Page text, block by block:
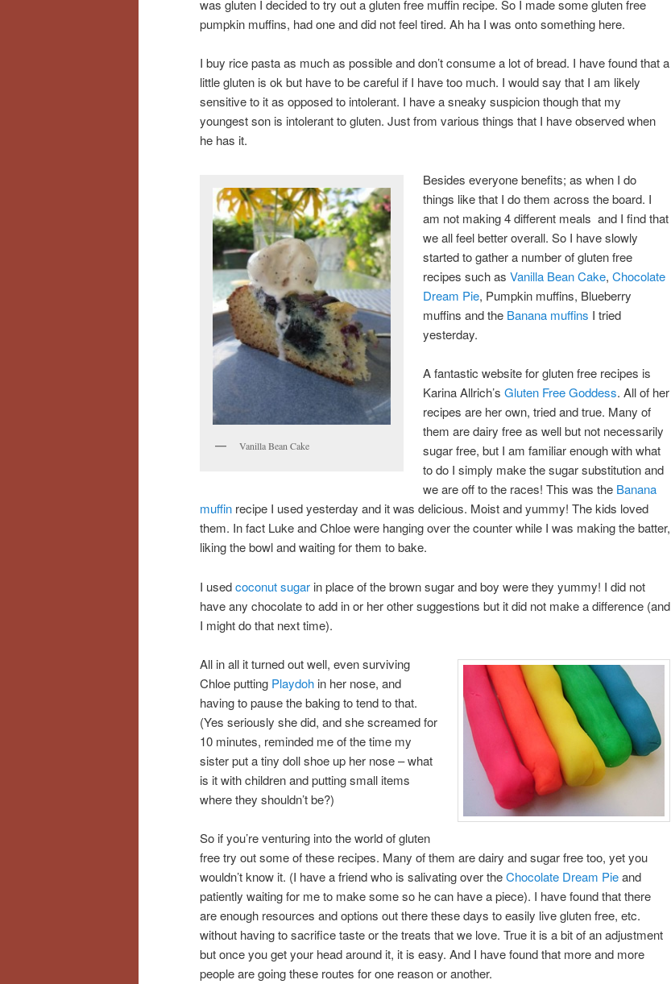
was gluten I decided to try out a gluten free muffin recipe. So I made some gluten free
pumpkin muffins, had one and did not feel tired. Ah ha I was onto something here.
I buy rice pasta as much as possible and don’t consume a lot of bread. I have found that a
little gluten is ok but have to be careful if I have too much. I would say that I am likely
sensitive to it as opposed to intolerant. I have a sneaky suspicion though that my
youngest son is intolerant to gluten. Just from various things that I have observed when
he has it.
Vanilla Bean Cake
Besides everyone benefits; as when I do
things like that I do them across the board. I
am not making 4 different meals and I find that
we all feel better overall. So I have slowly
started to gather a number of gluten free
recipes such asVanilla Bean Cake,Chocolate
Dream Pie, Pumpkin muffins, Blueberry
muffins and the Banana muffins I tried
yesterday.
A fantastic website for gluten free recipes is
Karina Allrich’sGluten Free Goddess. All of her
recipes are her own, tried and true. Many of
them are dairy free as well but not necessarily
sugar free, but I am familiar enough with what
to do I simply make the sugar substitution and
we are off to the races! This was the Banana
muffin recipe I used yesterday and it was delicious. Moist and yummy! The kids loved
them. In fact Luke and Chloe were hanging over the counter while I was making the batter,
liking the bowl and waiting for them to bake.
I usedcoconut sugar in place of the brown sugar and boy were they yummy! I did not
have any chocolate to add in or her other suggestions but it did not make a difference (and
I might do that next time).
All in all it turned out well, even surviving
Chloe putting Playdoh in her nose, and
having to pause the baking to tend to that.
(Yes seriously she did, and she screamed for
10 minutes, reminded me of the time my
sister put a tiny doll shoe up her nose – what
is it with children and putting small items
where they shouldn’t be?)
So if you’re venturing into the world of gluten
free try out some of these recipes. Many of them are dairy and sugar free too, yet you
wouldn’t know it. (I have a friend who is salivating over theChocolate Dream Pieand
patiently waiting for me to make some so he can have a piece). I have found that there
are enough resources and options out there these days to easily live gluten free, etc.
without having to sacrifice taste or the treats that we love. True it is a bit of an adjustment
but once you get your head around it, it is easy. And I have found that more and more
people are going these routes for one reason or another.